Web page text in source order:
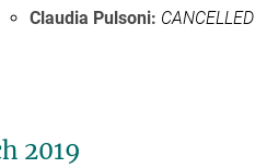
Claudia Pulsoni: CANCELLED
2019